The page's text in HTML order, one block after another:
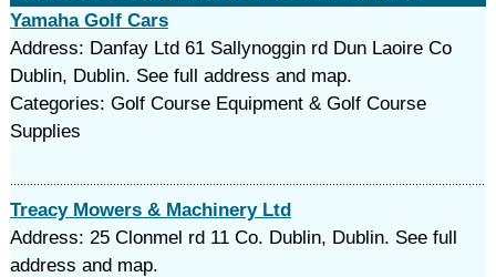
Yamaha Golf Cars
Address: Danfay Ltd 61 Sallynoggin rd Dun Laoire Co
Dublin, Dublin. See full address and map.
Categories: Golf Course Equipment & Golf Course
Supplies
Treacy Mowers & Machinery Ltd
Address: 25 Clonmel rd 11 Co. Dublin, Dublin. See full
address and map.